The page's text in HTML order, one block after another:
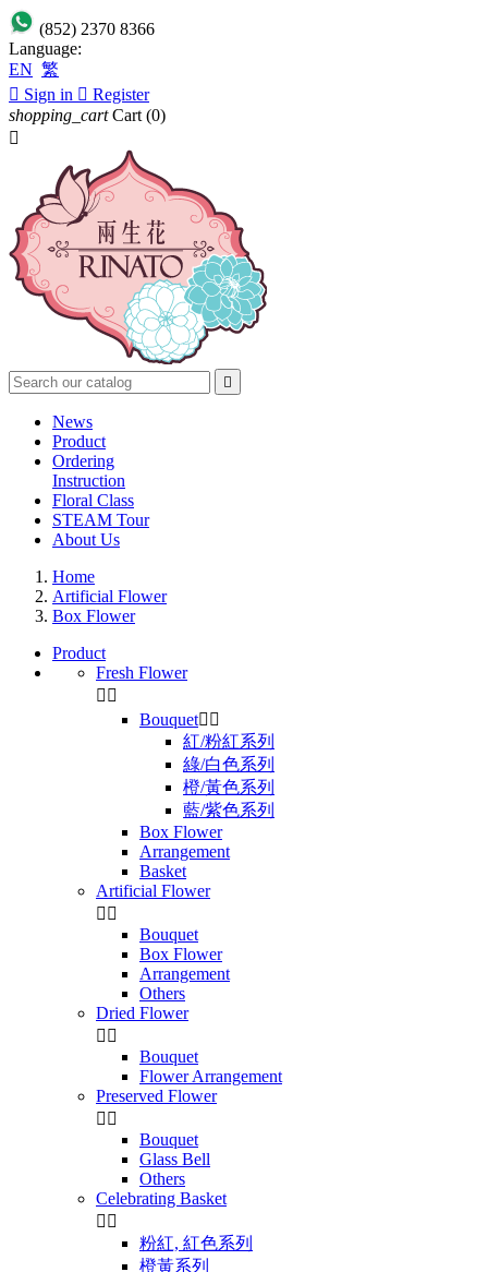
(852) 2370 8366
Language:
EN 繁
 Sign in  Register
shopping_cart Cart (0)


News
Product
Ordering
Instruction
Floral Class
STEAM Tour
About Us
Home
Artificial Flower
Box Flower
Product
Fresh Flower
 
Bouquet 
紅/粉紅系列
綠/白色系列
橙/黃色系列
藍/紫色系列
Box Flower
Arrangement
Basket
Artificial Flower
 
Bouquet
Box Flower
Arrangement
Others
Dried Flower
 
Bouquet
Flower Arrangement
Preserved Flower
 
Bouquet
Glass Bell
Others
Celebrating Basket
 
粉紅, 紅色系列
橙黃系列